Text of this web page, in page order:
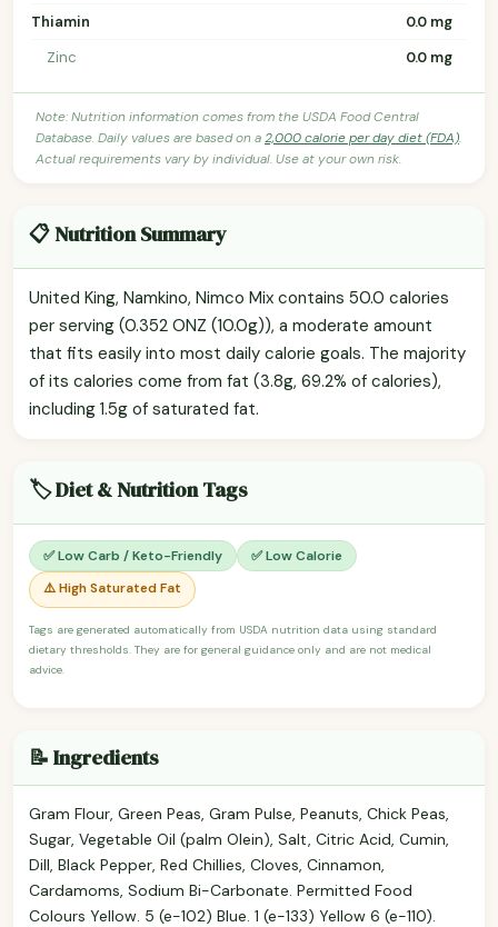
Thiamin
0.0 mg
Zinc
0.0 mg
Note: Nutrition information comes from the USDA Food Central
Database. Daily values are based on a2,000 calorie per day diet (FDA).
Actual requirements vary by individual. Use at your own risk.
📋 Nutrition Summary
United King, Namkino, Nimco Mix contains 50.0 calories
per serving (0.352 ONZ (10.0g)), a moderate amount
that fits easily into most daily calorie goals. The majority
of its calories come from fat (3.8g, 69.2% of calories),
including 1.5g of saturated fat.
🏷️ Diet & Nutrition Tags
✅ Low Carb / Keto-Friendly
✅ Low Calorie
⚠️ High Saturated Fat
Tags are generated automatically from USDA nutrition data using standard
dietary thresholds. They are for general guidance only and are not medical
advice.
📝 Ingredients
Gram Flour, Green Peas, Gram Pulse, Peanuts, Chick Peas,
Sugar, Vegetable Oil (palm Olein), Salt, Citric Acid, Cumin,
Dill, Black Pepper, Red Chillies, Cloves, Cinnamon,
Cardamoms, Sodium Bi-Carbonate. Permitted Food
Colours Yellow. 5 (e-102) Blue. 1 (e-133) Yellow 6 (e-110).